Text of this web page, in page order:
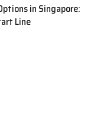
in Singapore:
Line